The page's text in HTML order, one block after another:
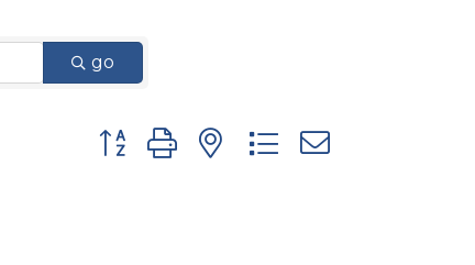
go
Button group with nested dropdown